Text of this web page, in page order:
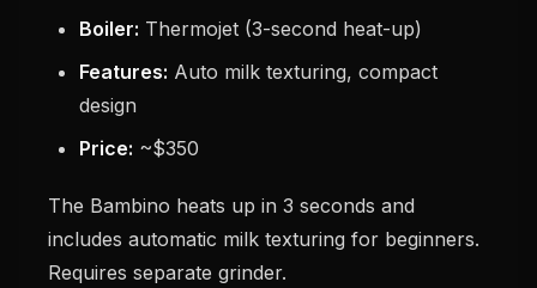
Boiler: Thermojet (3-second heat-up)
Features: Auto milk texturing, compact
design
Price: ~$350
The Bambino heats up in 3 seconds and
includes automatic milk texturing for beginners.
Requires separate grinder.